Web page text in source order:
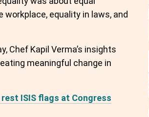
equality in laws, and
Chef Kapil Verma’s insights
meaningful change in
ISIS flags at Congress